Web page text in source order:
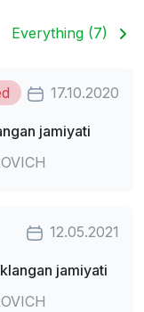
Everything (7)
17.10.2020
jamiyati
12.05.2021
jamiyati